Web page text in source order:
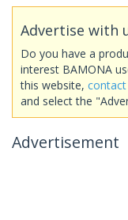
Advertise with
Do you have a
interest BAMONA
this website,
and select the
Advertisement